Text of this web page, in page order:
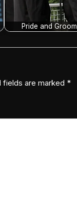
Pride and Groom
fields are marked *